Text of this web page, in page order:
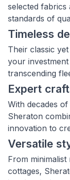
selected fabrics
standards of
Timeless
Their classic
your
transcending
Expert
With decades
Sheraton
innovation to
Versatile
From
cottages,